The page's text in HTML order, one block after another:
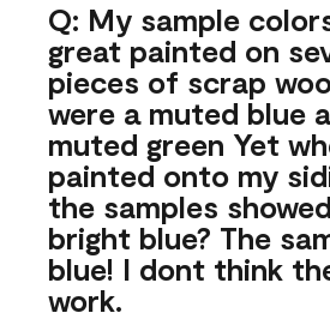
Q: My sample
great painted on
pieces of scrap
were a muted blue
muted green Yet
painted onto my
the samples
bright blue? The
blue! I dont think
work.